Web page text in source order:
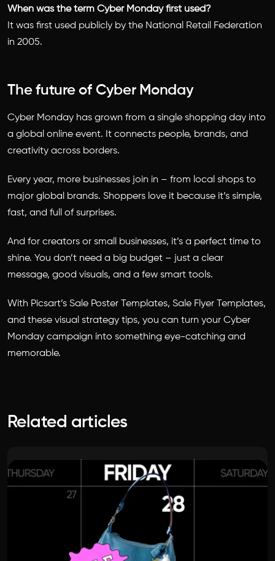
When was the term Cyber Monday first used?
It was first used publicly by the National Retail Federation
in 2005.
The future of Cyber Monday
Cyber Monday has grown from a single shopping day into
a global online event. It connects people, brands, and
creativity across borders.
Every year, more businesses join in – from local shops to
major global brands. Shoppers love it because it’s simple,
fast, and full of surprises.
And for creators or small businesses, it’s a perfect time to
shine. You don’t need a big budget – just a clear
message, good visuals, and a few smart tools.
With Picsart’s Sale Poster Templates, Sale Flyer Templates,
and these visual strategy tips, you can turn your Cyber
Monday campaign into something eye-catching and
memorable.
Related articles